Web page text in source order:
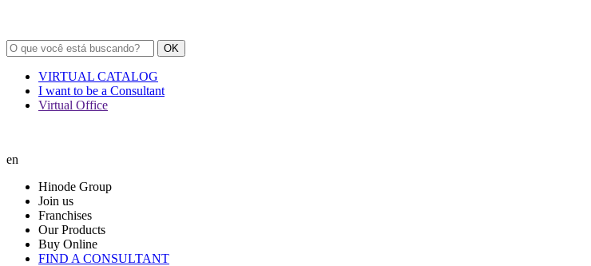
OK
VIRTUAL CATALOG
I want to be a Consultant
Virtual Office
en
Hinode Group
Join us
Franchises
Our Products
Buy Online
FIND A CONSULTANT